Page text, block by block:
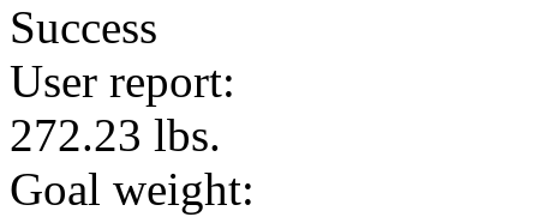
Success
User report:
272.23 lbs.
Goal weight: